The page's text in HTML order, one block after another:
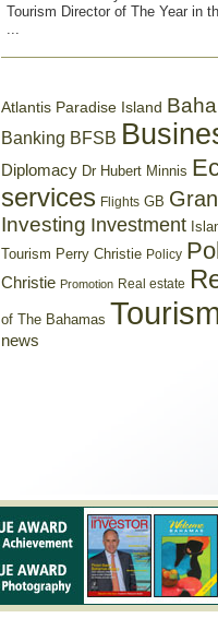
Tourism Director of The Year in
...
Atlantis Paradise Island
Banking BFSB
Diplomacy Dr Hubert Minnis
services Flights GB
Investing Investment
Tourism Perry Christie Policy
Christie Promotion Real estate
of The Bahamas
news